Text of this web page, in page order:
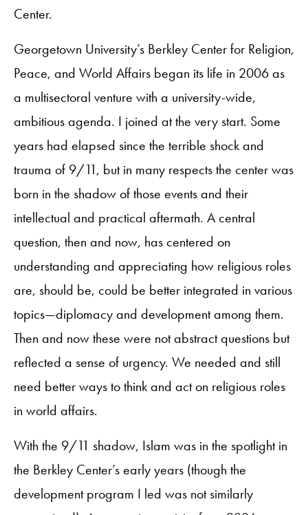
Center.
Georgetown University’s Berkley Center for Religion,
Peace, and World Affairs began its life in 2006 as
a multisectoral venture with a university-wide,
ambitious agenda. I joined at the very start. Some
years had elapsed since the terrible shock and
trauma of 9/11, but in many respects the center was
born in the shadow of those events and their
intellectual and practical aftermath. A central
question, then and now, has centered on
understanding and appreciating how religious roles
are, should be, could be better integrated in various
topics—diplomacy and development among them.
Then and now these were not abstract questions but
reflected a sense of urgency. We needed and still
need better ways to think and act on religious roles
in world affairs.
With the 9/11 shadow, Islam was in the spotlight in
the Berkley Center’s early years (though the
development program I led was not similarly